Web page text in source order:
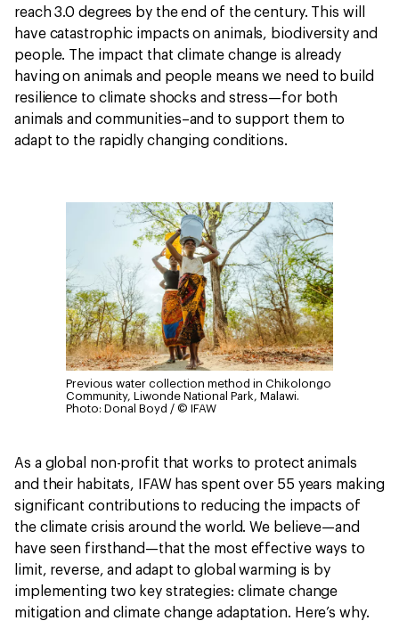
reach 3.0 degrees by the end of the century. This will
have catastrophic impacts on animals, biodiversity and
people. The impact that climate change is already
having on animals and people means we need to build
resilience to climate shocks and stress—for both
animals and communities–and to support them to
adapt to the rapidly changing conditions.
Previous water collection method in Chikolongo
Community, Liwonde National Park, Malawi.
Photo: Donal Boyd / © IFAW
As a global non-profit that works to protect animals
and their habitats, IFAW has spent over 55 years making
significant contributions to reducing the impacts of
the climate crisis around the world. We believe—and
have seen firsthand—that the most effective ways to
limit, reverse, and adapt to global warming is by
implementing two key strategies: climate change
mitigation and climate change adaptation. Here’s why.